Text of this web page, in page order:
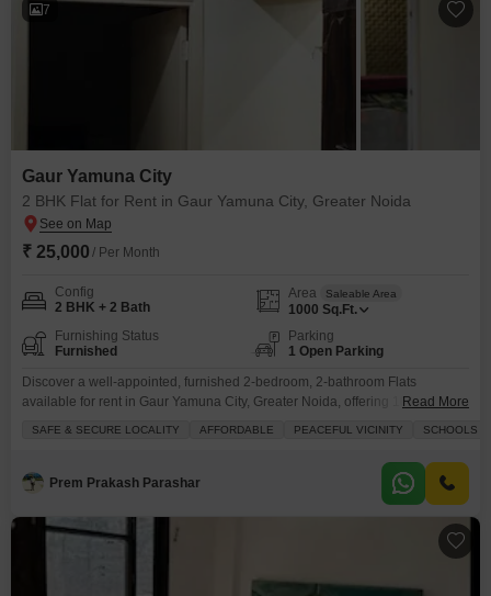
7
Gaur Yamuna City
2 BHK Flat for Rent in Gaur Yamuna City, Greater Noida
₹ 25,000 / Per Month
Config
2 BHK + 2 Bath
Area Saleable Area
1000 Sq.Ft.
Furnishing Status
Furnished
Parking
1 Open Parking
Discover a well-appointed, furnished 2-bedroom, 2-bathroom Flats
available for rent in Gaur Yamuna City, Greater Noida, offering 1000 square
court, kids' play areas, jogging/cycle track, power backup, a restaurant, and
24 x 7 security, ensuring a convenient and enjoyable lifestyle.Located
Read More
SAFE & SECURE LOCALITY AFFORDABLE PEACEFUL VICINITY SCHOOLS
Prem Prakash Parashar